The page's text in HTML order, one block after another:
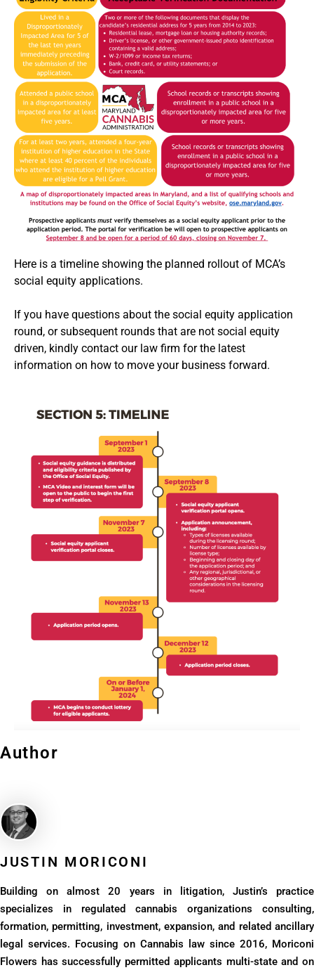
Here is a timeline showing the planned rollout of MCA’s
social equity applications.
If you have questions about the social equity application
round, or subsequent rounds that are not social equity
driven, kindly contact our law firm for the latest
information on how to move your business forward.
Author
JUSTIN MORICONI​
Building on almost 20 years in litigation, Justin’s practice
specializes in regulated cannabis organizations consulting,
formation, permitting, investment, expansion, and related ancillary
legal services. Focusing on Cannabis law since 2016, Moriconi
Flowers has successfully permitted applicants multi-state and on